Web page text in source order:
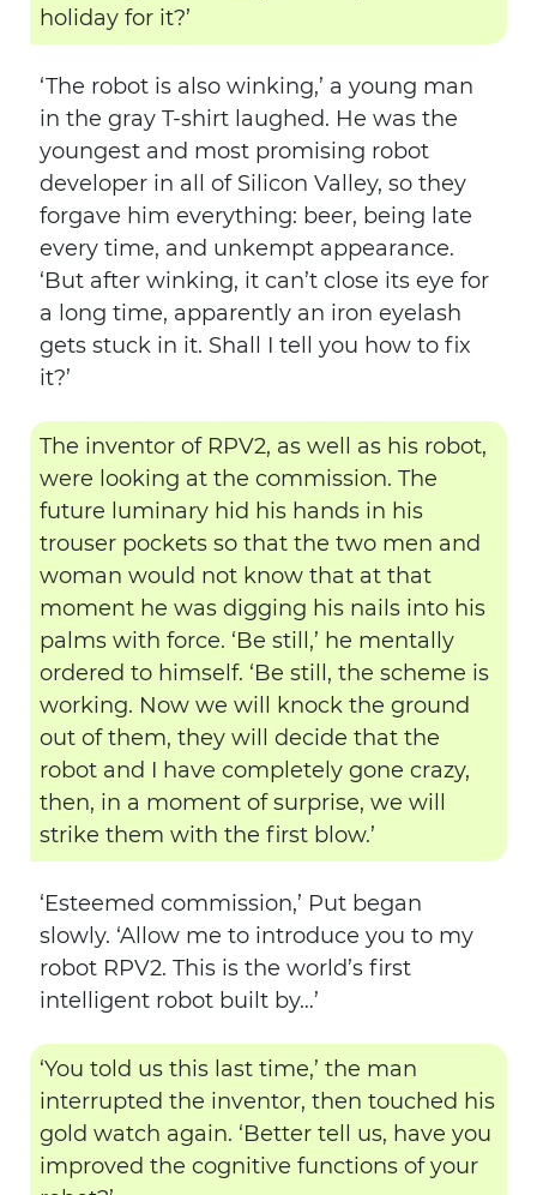
holiday for it?’
‘The robot is also winking,’ a young man
in the gray T-shirt laughed. He was the
youngest and most promising robot
developer in all of Silicon Valley, so they
forgave him everything: beer, being late
every time, and unkempt appearance.
‘But after winking, it can’t close its eye for
a long time, apparently an iron eyelash
gets stuck in it. Shall I tell you how to fix
it?’
The inventor of RPV2, as well as his robot,
were looking at the commission. The
future luminary hid his hands in his
trouser pockets so that the two men and
woman would not know that at that
moment he was digging his nails into his
palms with force. ‘Be still,’ he mentally
ordered to himself. ‘Be still, the scheme is
working. Now we will knock the ground
out of them, they will decide that the
robot and I have completely gone crazy,
then, in a moment of surprise, we will
strike them with the first blow.’
‘Esteemed commission,’ Put began
slowly. ‘Allow me to introduce you to my
robot RPV2. This is the world’s first
intelligent robot built by…’
‘You told us this last time,’ the man
interrupted the inventor, then touched his
gold watch again. ‘Better tell us, have you
improved the cognitive functions of your